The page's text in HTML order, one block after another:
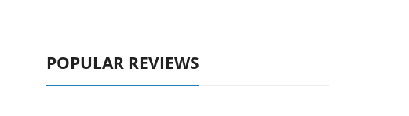
POPULAR REVIEWS